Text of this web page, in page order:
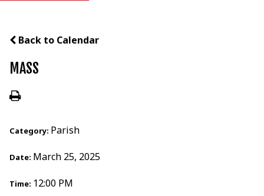
Back to Calendar
MASS
Category: Parish
Date: March 25, 2025
Time: 12:00 PM